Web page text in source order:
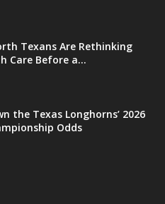
Texans Are Rethinking
Care Before a...
the Texas Longhorns’ 2026
Odds